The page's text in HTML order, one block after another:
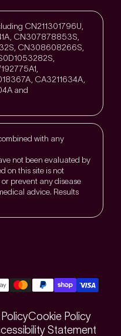
CN211301796U,
CN307878853S,
CN308608266S,
CA3211634A,
and
with any
not been evaluated by
on this site is not
prevent any disease
advice. Results
Cookie Policy
Statement